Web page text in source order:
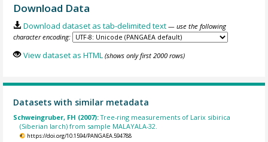
Download Data
Download dataset as tab-delimited text — use the following
character encoding:
View dataset as HTML (shows only first 2000 rows)
Datasets with similar metadata
Schweingruber, FH (2007):Tree-ring measurements of Larix sibirica
(Siberian larch) from sample MALAYALA-32.
https://doi.org/10.1594/PANGAEA.594788